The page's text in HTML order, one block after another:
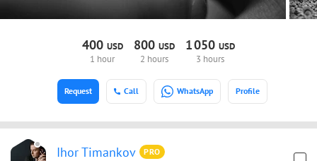
400 USD
1 hour
800 USD
2 hours
1050USD
3 hours
Call WhatsApp Profile
Request
Ihor Timankov PRO